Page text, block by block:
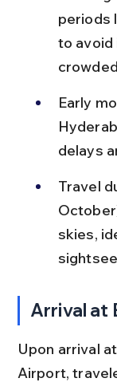
periods
to avoid
Early
delays
Travel
skies,
Arrival at
Upon arrival
Airport,